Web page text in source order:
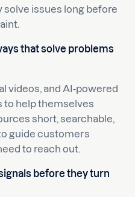
issues long before
that solve problems
videos, and AI-powered
help themselves
short, searchable,
guide customers
to reach out.
before they turn